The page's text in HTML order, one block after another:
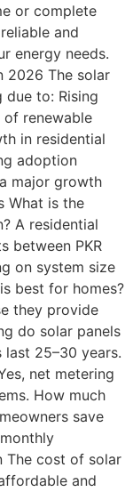
or complete
and
energy needs.
2026 The solar
to: Rising
renewable
in residential
adoption
major growth
What is the
A residential
between PKR
on system size
best for homes?
they provide
do solar panels
25–30 years.
net metering
How much
save
The cost of solar
and